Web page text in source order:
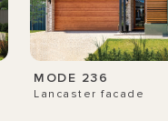
MODE 236
Lancaster facade